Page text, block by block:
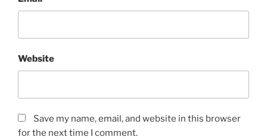
Website
Save my name, email, and website in this browser
for the next time I comment.